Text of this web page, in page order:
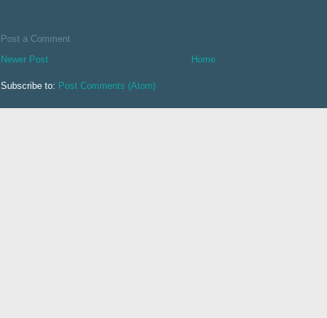
Post a Comment
Newer Post
Home
Subscribe to: Post Comments (Atom)